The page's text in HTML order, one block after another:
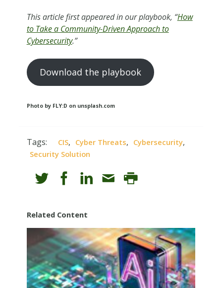
This article first appeared in our playbook, “How
to Take a Community-Driven Approach to
Cybersecurity.”
Download the playbook
Photo by FLY:D on unsplash.com
Tags: CIS, Cyber Threats, Cybersecurity,
Security Solution
Related Content